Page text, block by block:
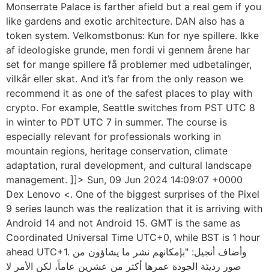
Monserrate Palace is farther afield but a real gem if you
like gardens and exotic architecture. DAN also has a
token system. Velkomstbonus: Kun for nye spillere. Ikke
af ideologiske grunde, men fordi vi gennem årene har
set for mange spillere få problemer med udbetalinger,
vilkår eller skat. And it’s far from the only reason we
recommend it as one of the safest places to play with
crypto. For example, Seattle switches from PST UTC 8
in winter to PDT UTC 7 in summer. The course is
especially relevant for professionals working in
mountain regions, heritage conservation, climate
adaptation, rural development, and cultural landscape
management. ]]> Sun, 09 Jun 2024 14:09:07 +0000
Dex Lenovo <. One of the biggest surprises of the Pixel
9 series launch was the realization that it is arriving with
Android 14 and not Android 15. GMT is the same as
Coordinated Universal Time UTC+0, while BST is 1 hour
ahead UTC+1. وأضاف أنجيل: "بإمكانهم نشر ما يشاؤون من
صور رديئة الجودة عمرها أكثر من عشرين عاماً، لكن الأمر لا